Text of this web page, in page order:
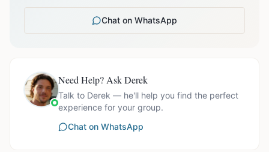
Chat on WhatsApp
Need Help? Ask Derek
Talk to Derek — he'll help you find the perfect
experience for your group.
Chat on WhatsApp